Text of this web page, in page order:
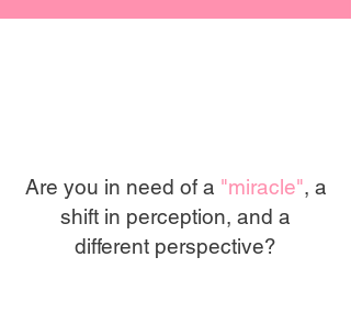
Are you in need of a "miracle", a
shift in perception, and a
different perspective?